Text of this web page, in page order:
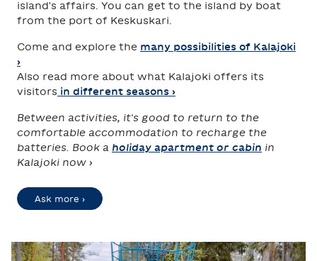
island's affairs. You can get to the island by boat
from the port of Keskuskari.
Come and explore the many possibilities of Kalajoki
›
Also read more about what Kalajoki offers its
visitors in different seasons ›
Between activities, it's good to return to the
comfortable accommodation to recharge the
batteries. Book a holiday apartment or cabin in
Kalajoki now ›
Ask more ›